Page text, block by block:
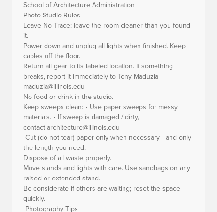
School of Architecture Administration
Photo Studio Rules
Leave No Trace: leave the room cleaner than you found
it.
Power down and unplug all lights when finished. Keep
cables off the floor.
Return all gear to its labeled location. If something
breaks, report it immediately to Tony Maduzia
maduzia@illinois.edu
No food or drink in the studio.
Keep sweeps clean: • Use paper sweeps for messy
materials. • If sweep is damaged / dirty,
contact architecture@illinois.edu
-Cut (do not tear) paper only when necessary—and only
the length you need.
Dispose of all waste properly.
Move stands and lights with care. Use sandbags on any
raised or extended stand.
Be considerate if others are waiting; reset the space
quickly.
Photography Tips